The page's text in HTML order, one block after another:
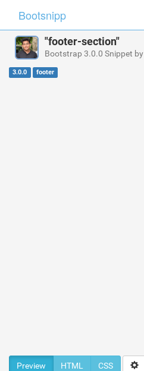
Bootsnipp
"footer-section"
Bootstrap 3.0.0 Snippet by
3.0.0 footer
Preview HTML CSS